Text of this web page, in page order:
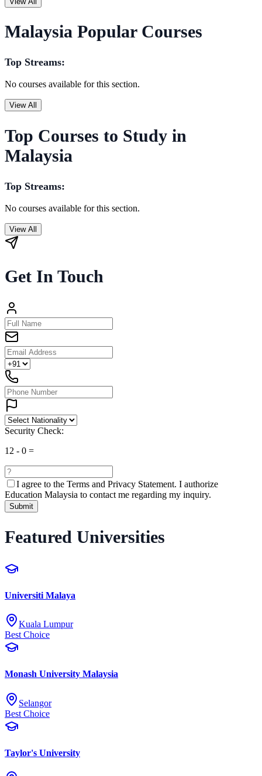
Malaysia Popular Courses
Top Streams:
No courses available for this section.
View All
Top Courses to Study in
Malaysia
Top Streams:
No courses available for this section.
View All
Get In Touch
Security Check:
12 - 0 =
I agree to the Terms and Privacy Statement. I authorize
Education Malaysia to contact me regarding my inquiry.
Submit
Featured Universities
Universiti Malaya
Kuala Lumpur
Best Choice
Monash University Malaysia
Selangor
Best Choice
Taylor's University